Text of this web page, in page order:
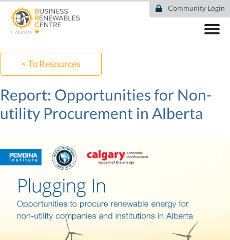
main
Community Login
COMMUNITY
RESOURCES
DEAL TRACKER
EVENTS
NEWS
< To Resources
Report: Opportunities for Non-
utility Procurement in Alberta